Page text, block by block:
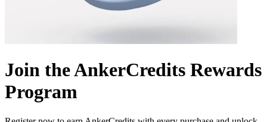
Join the AnkerCredits Rewards
Program